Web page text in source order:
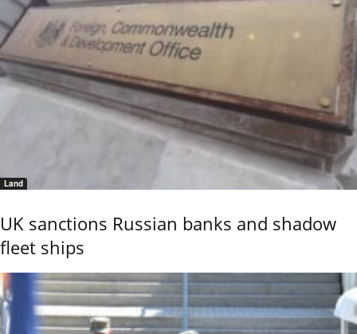
Land
UK sanctions Russian banks and shadow
fleet ships